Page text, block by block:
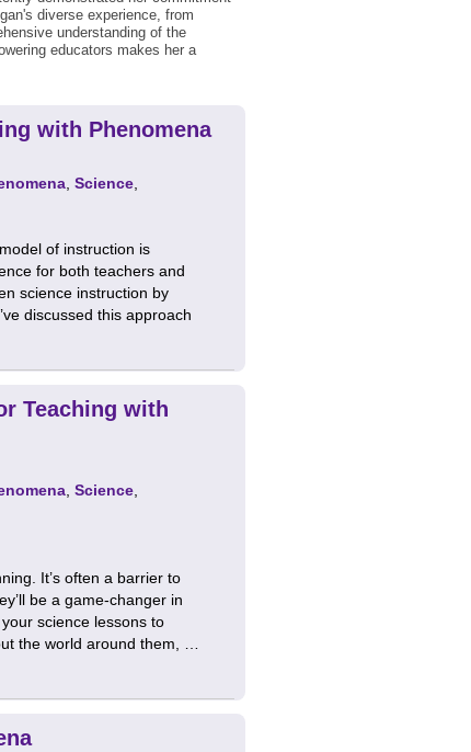
diverse experience, from
understanding of the
educators makes her a
with Phenomena
Science
of instruction is
for both teachers and
science instruction by
discussed this approach
Teaching with
Science
It’s often a barrier to
be a game-changer in
science lessons to
the world around them, …